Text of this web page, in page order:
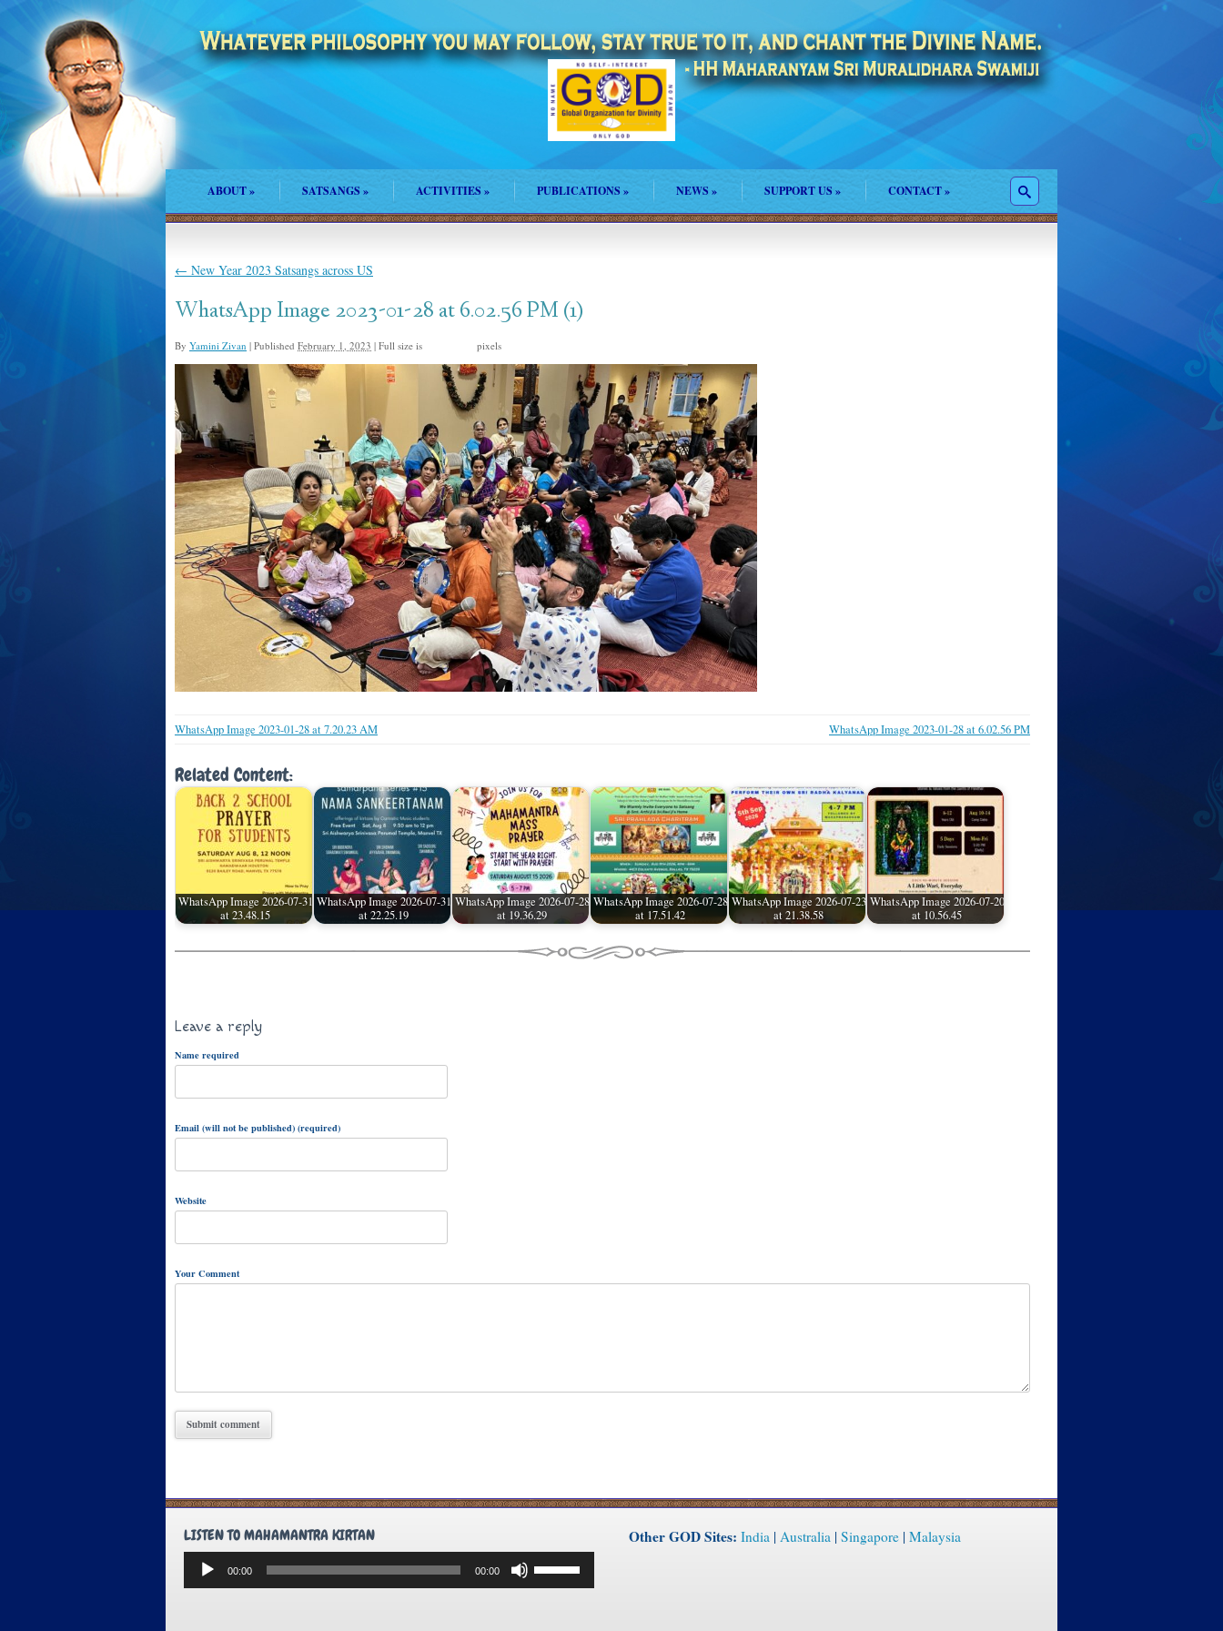
ABOUT» SATSANGS» ACTIVITIES» PUBLICATIONS » NEWS » SUPPORT US » CONTACT»
← New Year 2023 Satsangs across US
WhatsApp Image 2023-01-28 at 6.02.56 PM (1)
By Yamini Zivan | Published February 1, 2023 | Full size is pixels
WhatsApp Image 2023-01-28 at 7.20.23 AM WhatsApp Image 2023-01-28 at 6.02.56 PM
Related Content:
WhatsApp Image 2026-07-31
at 23.48.15
WhatsApp Image 2026-07-31
at 22.25.19
WhatsApp Image 2026-07-28
at 19.36.29
WhatsApp Image 2026-07-28
at 17.51.42
WhatsApp Image 2026-07-23
at 21.38.58
WhatsApp Image 2026-07-20
at 10.56.45
Leave a reply
Name required
Email (will not be published) (required)
Website
Your Comment
LISTEN TO MAHAMANTRA KIRTAN
Audio
Player
00:00 00:00
Up/Down
Arrow
Other GOD Sites: India| Australia| Singapore| Malaysia